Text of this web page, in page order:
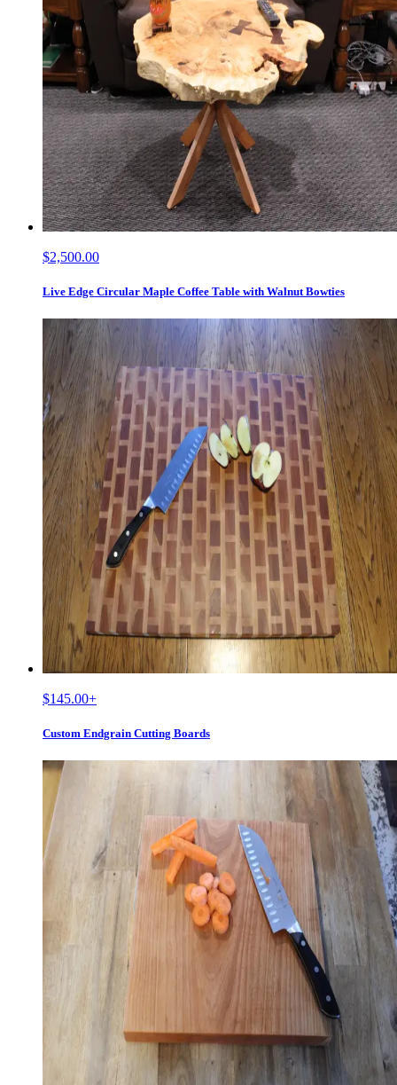
$2,500.00
Live Edge Circular Maple Coffee Table with Walnut Bowties
$145.00+
Custom Endgrain Cutting Boards